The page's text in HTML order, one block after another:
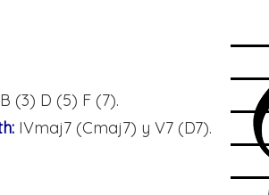
(3) D (5) F (7).
IVmaj7 (Cmaj7) y V7 (D7).